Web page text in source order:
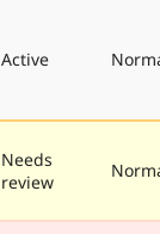
Active
Needs
review